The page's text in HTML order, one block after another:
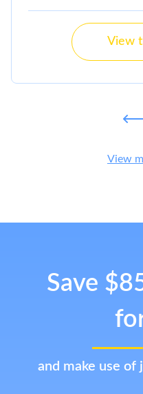
View
View
Save
and make use of